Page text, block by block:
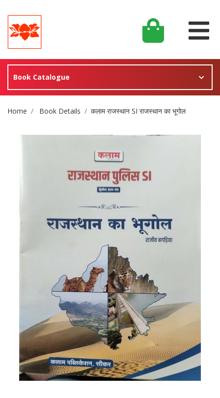
Book Catalogue
Site Breadcrumb
Home Book Details कलाम राजस्थान SI राजस्थान का भूगोल